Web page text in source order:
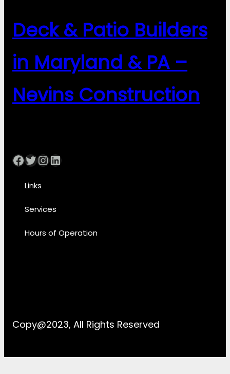
Deck & Patio Builders
in Maryland & PA –
Nevins Construction
Facebook Twitter InstagramLinkedIn
Links
Services
Hours of Operation
Copy@2023, All Rights Reserved